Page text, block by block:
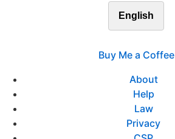
English
Buy Me a Coffee
About
Help
Law
Privacy